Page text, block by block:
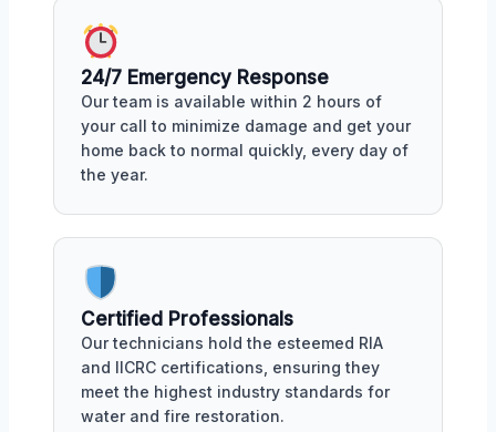
24/7 Emergency Response
Our team is available within 2 hours of
your call to minimize damage and get your
home back to normal quickly, every day of
the year.
Certified Professionals
Our technicians hold the esteemed RIA
and IICRC certifications, ensuring they
meet the highest industry standards for
water and fire restoration.